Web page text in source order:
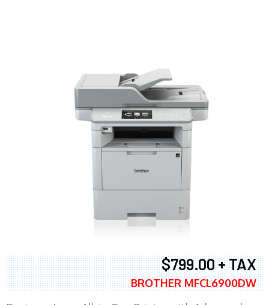
$799.00 + TAX
BROTHER MFCL6900DW